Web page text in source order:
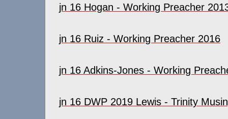
jn 16 Hogan - Working Preacher
jn 16 Ruiz - Working Preacher 2016
jn 16 Adkins-Jones - Working
jn 16 DWP 2019 Lewis - Trinity